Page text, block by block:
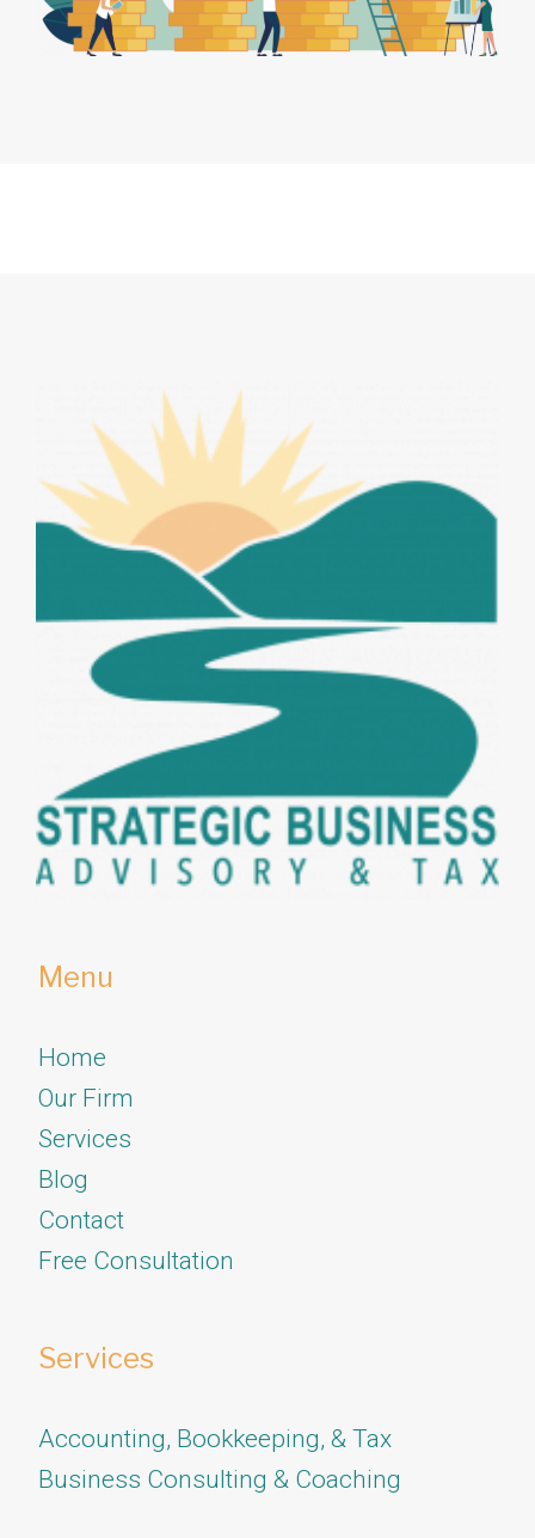
Menu
Home
Our Firm
Services
​​​​​​​Blog
Contact
Free Consultation
Services
Accounting, Bookkeeping, & Tax
Business Consulting & Coaching